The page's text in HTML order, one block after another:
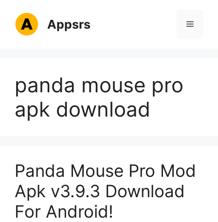
content
Appsrs Menu
panda mouse pro
apk download
Panda Mouse Pro Mod
Apk v3.9.3 Download
For Android!